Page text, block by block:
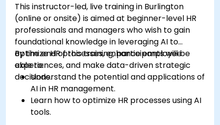
This instructor-led, live training in Burlington
(online or onsite) is aimed at beginner-level HR
professionals and managers who wish to gain
foundational knowledge in leveraging AI to
optimize HR processes, enhance employee
experiences, and make data-driven strategic
decisions.
By the end of this training, participants will be
able to:
Understand the potential and applications of
AI in HR management.
Learn how to optimize HR processes using AI
tools.